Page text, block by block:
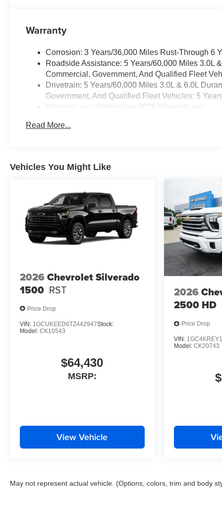
Warranty
Corrosion: 3 Years/36,000 Miles Rust-Through 6
Roadside Assistance: 5 Years/60,000 Miles 3.0L
Commercial, Government, And Qualified Fleet
Drivetrain: 5 Years/60,000 Miles 3.0L & 6.0L
Government, And Qualified Fleet Vehicles: 5
Warranty: <<< Preliminary 2026 Warranty >>>
Maintenance: First Visit: 12 Months/12,000 Miles
Read More...
Vehicles You Might Like
2026 Chevrolet Silverado
1500 RST
Price Drop
VIN: 1GCUKEED6TZ442947Stock:
Model: CK10543
$64,430
MSRP:
View Vehicle
2026
2500 HD
Price Drop
VIN:
Model: CK20743
May not represent actual vehicle. (Options, colors, trim and body